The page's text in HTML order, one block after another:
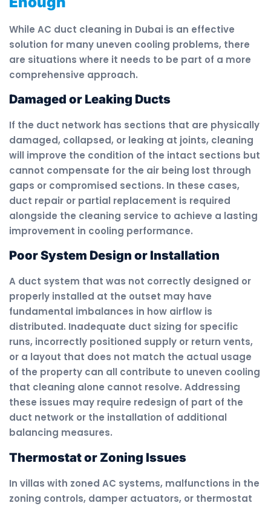
While AC duct cleaning in Dubai is an effective
solution for many uneven cooling problems, there
are situations where it needs to be part of a more
comprehensive approach.
Damaged or Leaking Ducts
If the duct network has sections that are physically
damaged, collapsed, or leaking at joints, cleaning
will improve the condition of the intact sections but
cannot compensate for the air being lost through
gaps or compromised sections. In these cases,
duct repair or partial replacement is required
alongside the cleaning service to achieve a lasting
improvement in cooling performance.
Poor System Design or Installation
A duct system that was not correctly designed or
properly installed at the outset may have
fundamental imbalances in how airflow is
distributed. Inadequate duct sizing for specific
runs, incorrectly positioned supply or return vents,
or a layout that does not match the actual usage
of the property can all contribute to uneven cooling
that cleaning alone cannot resolve. Addressing
these issues may require redesign of part of the
duct network or the installation of additional
balancing measures.
Thermostat or Zoning Issues
In villas with zoned AC systems, malfunctions in the
zoning controls, damper actuators, or thermostat